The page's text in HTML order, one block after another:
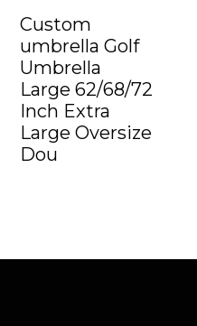
Custom
umbrella Golf
Umbrella
Large 62/68/72
Inch Extra
Large Oversize
Dou